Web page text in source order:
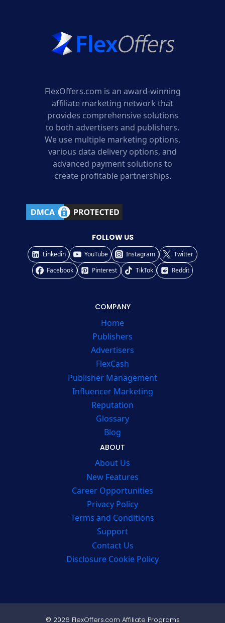
FlexOffers.com is an award-winning
affiliate marketing network that
provides comprehensive solutions
to both advertisers and publishers.
We use multiple marketing options,
various data delivery options, and
advanced payment solutions to
create profitable partnerships.
FOLLOW US
Linkedin YouTube Instagram
Twitter
Facebook
Pinterest TikTok Reddit
COMPANY
Home
Publishers
Advertisers
FlexCash
Publisher Management
Influencer Marketing
Reputation
Glossary
Blog
ABOUT
About Us
New Features
Career Opportunities
Privacy Policy
Terms and Conditions
Support
Contact Us
Disclosure Cookie Policy
© 2026 FlexOffers.com Affiliate Programs